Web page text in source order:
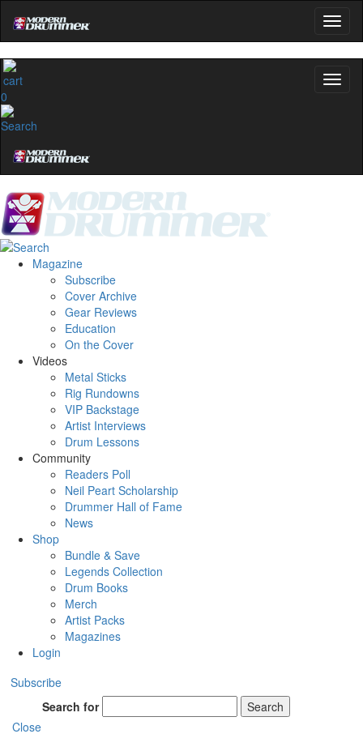
0
Magazine
Subscribe
Cover Archive
Gear Reviews
Education
On the Cover
Videos
Metal Sticks
Rig Rundowns
VIP Backstage
Artist Interviews
Drum Lessons
Community
Readers Poll
Neil Peart Scholarship
Drummer Hall of Fame
News
Shop
Bundle & Save
Legends Collection
Drum Books
Merch
Artist Packs
Magazines
Login
Subscribe
Search for
Search
Close